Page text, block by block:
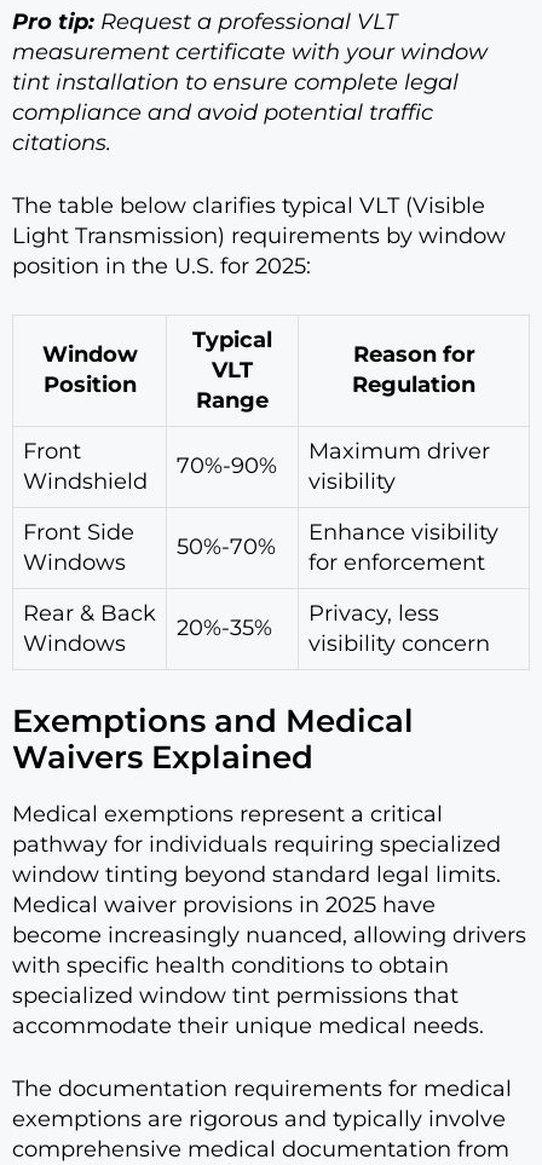
Pro tip: Request a professional VLT
measurement certificate with your window
tint installation to ensure complete legal
compliance and avoid potential traffic
citations.
The table below clarifies typical VLT (Visible
Light Transmission) requirements by window
position in the U.S. for 2025:
Window
Position
Typical
VLT
Range
Reason for
Regulation
Front
Windshield
70%-90%
Maximum driver
visibility
Front Side
Windows
50%-70%
Enhance visibility
for enforcement
Rear & Back
Windows
20%-35%
Privacy, less
visibility concern
Exemptions and Medical
Waivers Explained
Medical exemptions represent a critical
pathway for individuals requiring specialized
window tinting beyond standard legal limits.
Medical waiver provisions in 2025 have
become increasingly nuanced, allowing drivers
with specific health conditions to obtain
specialized window tint permissions that
accommodate their unique medical needs.
The documentation requirements for medical
exemptions are rigorous and typically involve
comprehensive medical documentation from